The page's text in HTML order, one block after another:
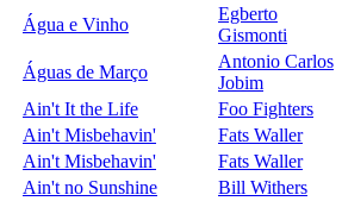
Água e Vinho
Egberto
Gismonti
Águas de Março
Antonio Carlos
Jobim
Ain't It the Life
Foo Fighters
Ain't Misbehavin'
Fats Waller
Ain't Misbehavin'
Fats Waller
Ain't no Sunshine
Bill Withers